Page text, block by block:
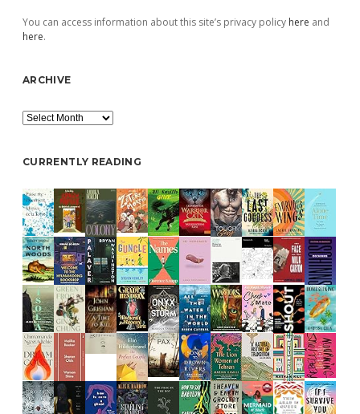
You can access information about this site’s privacy policy here and
here.
ARCHIVE
Archive
CURRENTLY READING